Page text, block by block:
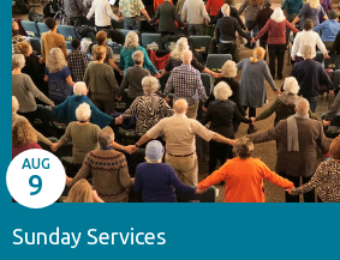
Sunday Services
AUG
9